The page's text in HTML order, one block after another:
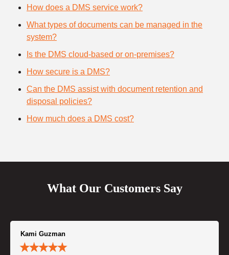
How does a DMS service work?
What types of documents can be managed in the
system?
Is the DMS cloud-based or on-premises?
How secure is a DMS?
Can the DMS assist with document retention and
disposal policies?
How much does a DMS cost?
What Our Customers Say
Kami Guzman